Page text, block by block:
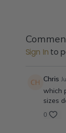
Sign In to
Chris
which
sizes
0